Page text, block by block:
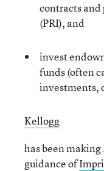
contracts
(PRI), and
invest
funds (often
investments,
Kellogg
has been
guidance of